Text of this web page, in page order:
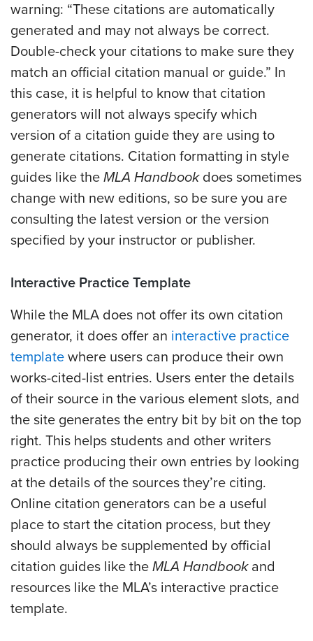
warning: “These citations are automatically
generated and may not always be correct.
Double-check your citations to make sure they
match an official citation manual or guide.” In
this case, it is helpful to know that citation
generators will not always specify which
version of a citation guide they are using to
generate citations. Citation formatting in style
guides like the MLA Handbookdoes sometimes
change with new editions, so be sure you are
consulting the latest version or the version
specified by your instructor or publisher.
Interactive Practice Template
While the MLA does not offer its own citation
generator, it does offer an interactive practice
template where users can produce their own
works-cited-list entries. Users enter the details
of their source in the various element slots, and
the site generates the entry bit by bit on the top
right. This helps students and other writers
practice producing their own entries by looking
at the details of the sources they’re citing.
Online citation generators can be a useful
place to start the citation process, but they
should always be supplemented by official
citation guides like the MLA Handbookand
resources like the MLA’s interactive practice
template.